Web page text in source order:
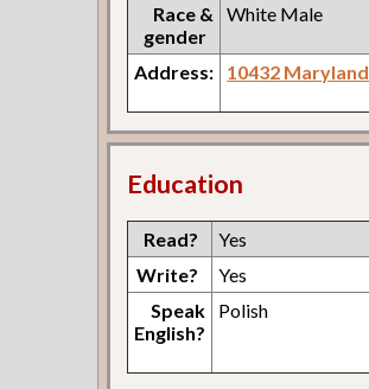
Race &
gender
White Male
Address: 10432 Maryland
Education
Read?
Yes
Write?
Yes
Speak
English?
Polish